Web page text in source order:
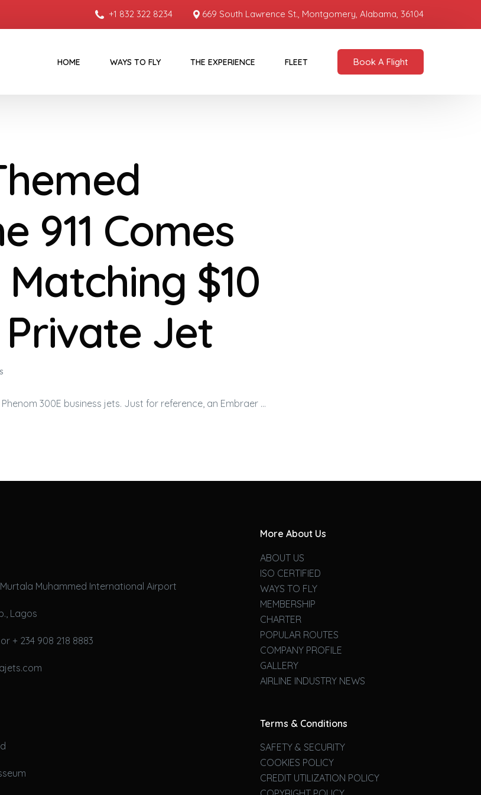
+1 832 322 8234 669 South Lawrence St., Montgomery, Alabama, 36104
HOME WAYS TO FLY THE EXPERIENCE FLEET Book A Flight
911 Comes
$10
Jet
300E business jets. Just for reference, an Embraer …
Muhammed International Airport
Lagos
+ 234 908 218 8883
More About Us
ABOUT US
ISO CERTIFIED
WAYS TO FLY
MEMBERSHIP
CHARTER
POPULAR ROUTES
COMPANY PROFILE
GALLERY
AIRLINE INDUSTRY NEWS
Terms & Conditions
SAFETY & SECURITY
COOKIES POLICY
CREDIT UTILIZATION POLICY